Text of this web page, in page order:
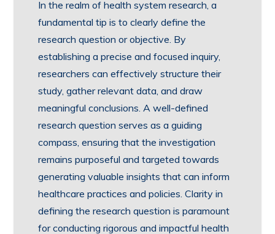
In the realm of health system research, a
fundamental tip is to clearly define the
research question or objective. By
establishing a precise and focused inquiry,
researchers can effectively structure their
study, gather relevant data, and draw
meaningful conclusions. A well-defined
research question serves as a guiding
compass, ensuring that the investigation
remains purposeful and targeted towards
generating valuable insights that can inform
healthcare practices and policies. Clarity in
defining the research question is paramount
for conducting rigorous and impactful health